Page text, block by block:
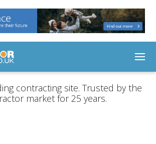
contracting site. Trusted by the
market for 25 years.